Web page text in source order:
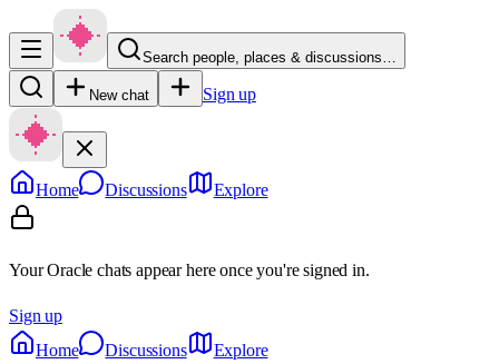
Search people, places & discussions…
New chat Sign up
Home Discussions Explore
Your Oracle chats appear here once you're signed in.
Sign up
Home
Discussions Explore